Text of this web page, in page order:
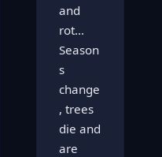
and
rot...
Season
s
change
, trees
die and
are